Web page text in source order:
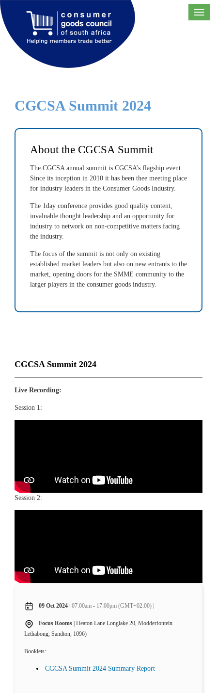
CGCSA Summit 2024
About the CGCSA Summit
The CGCSA annual summit is CGCSA’s flagship event.
Since its inception in 2010 it has been thee meeting place
for industry leaders in the Consumer Goods Industry.
The 1day conference provides good quality content,
invaluable thought leadership and an opportunity for
industry to network on non-competitive matters facing
the industry.
The focus of the summit is not only on existing
established market leaders but also on new entrants to the
market, opening doors for the SMME community to the
larger players in the consumer goods industry.
CGCSA Summit 2024
Live Recording:
Session 1:
Session 2:
09 Oct 2024 | 07:00am - 17:00pm (GMT+02:00) |
Focus Rooms | Heaton Lane Longlake 20, Modderfontein
Lethabong, Sandton, 1096)
Booklets:
CGCSA Summit 2024 Summary Report